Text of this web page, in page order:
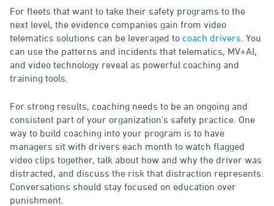
For fleets that want to take their safety programs to the
next level, the evidence companies gain from video
telematics solutions can be leveraged to coach drivers . You
can use the patterns and incidents that telematics, MV+AI,
and video technology reveal as powerful coaching and
training tools.
For strong results, coaching needs to be an ongoing and
consistent part of your organization’s safety practice. One
way to build coaching into your program is to have
managers sit with drivers each month to watch flagged
video clips together, talk about how and why the driver was
distracted, and discuss the risk that distraction represents.
Conversations should stay focused on education over
punishment.